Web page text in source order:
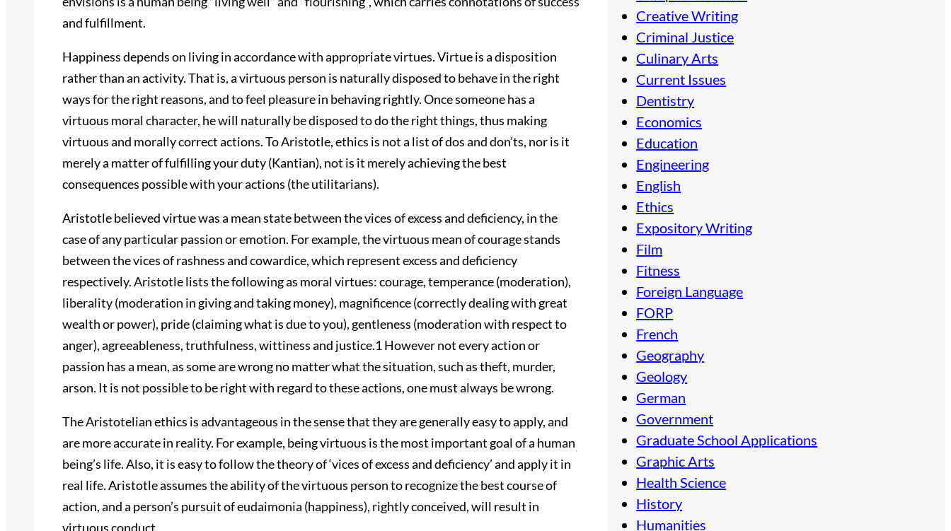
and fulfillment.
Happiness depends on living in accordance with appropriate virtues. Virtue is a disposition
rather than an activity. That is, a virtuous person is naturally disposed to behave in the right
ways for the right reasons, and to feel pleasure in behaving rightly. Once someone has a
virtuous moral character, he will naturally be disposed to do the right things, thus making
virtuous and morally correct actions. To Aristotle, ethics is not a list of dos and don’ts, nor is it
merely a matter of fulfilling your duty (Kantian), not is it merely achieving the best
consequences possible with your actions (the utilitarians).
Aristotle believed virtue was a mean state between the vices of excess and deficiency, in the
case of any particular passion or emotion. For example, the virtuous mean of courage stands
between the vices of rashness and cowardice, which represent excess and deficiency
respectively. Aristotle lists the following as moral virtues: courage, temperance (moderation),
liberality (moderation in giving and taking money), magnificence (correctly dealing with great
wealth or power), pride (claiming what is due to you), gentleness (moderation with respect to
anger), agreeableness, truthfulness, wittiness and justice.1 However not every action or
passion has a mean, as some are wrong no matter what the situation, such as theft, murder,
arson. It is not possible to be right with regard to these actions, one must always be wrong.
The Aristotelian ethics is advantageous in the sense that they are generally easy to apply, and
are more accurate in reality. For example, being virtuous is the most important goal of a human
being’s life. Also, it is easy to follow the theory of ‘vices of excess and deficiency’ and apply it in
real life. Aristotle assumes the ability of the virtuous person to recognize the best course of
action, and a person’s pursuit of eudaimonia (happiness), rightly conceived, will result in
virtuous conduct.
Creative Writing
Criminal Justice
Culinary Arts
Current Issues
Dentistry
Economics
Education
Engineering
English
Ethics
Expository Writing
Film
Fitness
Foreign Language
FORP
French
Geography
Geology
German
Government
Graduate School Applications
Graphic Arts
Health Science
History
Humanities